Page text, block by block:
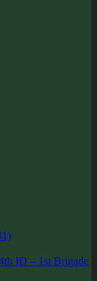
ID – 1st Brigade